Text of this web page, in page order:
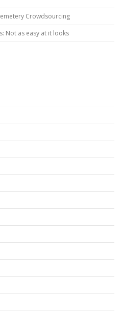
Crowdsourcing
Not as easy at it looks